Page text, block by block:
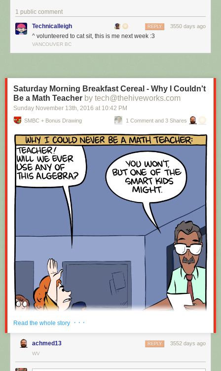
Red Button mashing provided bySMBC RSS Plus. If you consume this
I’m cat sitting again.
1 public comment
Technicalleigh 3550 days ago
REPLY
^ volunteered to cat sit, this is me next week :3
VANCOUVER BC
Saturday Morning Breakfast Cereal - Why I Couldn't
Be a Math Teacher by tech@thehiveworks.com
Sunday November 13th, 2016 at 10:42 PM
SMBC + Bonus Drawing 1 Comment and 3 Shares
Read the whole story · · ·
achmed13 3552 days ago
REPLY
WV